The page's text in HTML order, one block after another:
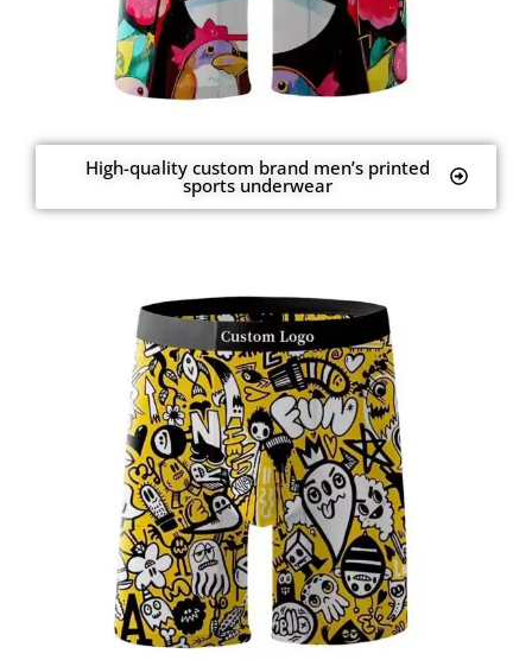
High-quality custom brand men’s printed
sports underwear